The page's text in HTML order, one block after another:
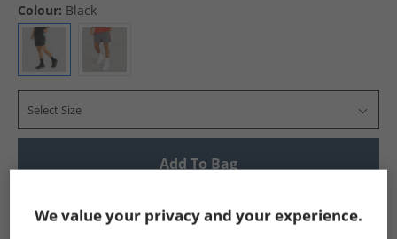
Colour: Black
Select Size
Add To Bag
Show me more:
We value your privacy and your experience.